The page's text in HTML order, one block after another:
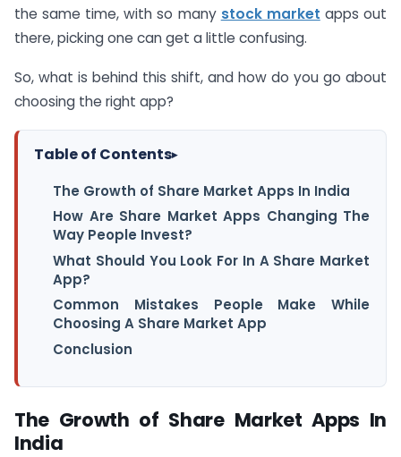
the same time, with so many stock market apps out
there, picking one can get a little confusing.
So, what is behind this shift, and how do you go about
choosing the right app?
Table of Contents▸
The Growth of Share Market Apps In India
How Are Share Market Apps Changing The
Way People Invest?
What Should You Look For In A Share Market
App?
Common Mistakes People Make While
Choosing A Share Market App
Conclusion
The Growth of Share Market Apps In
India